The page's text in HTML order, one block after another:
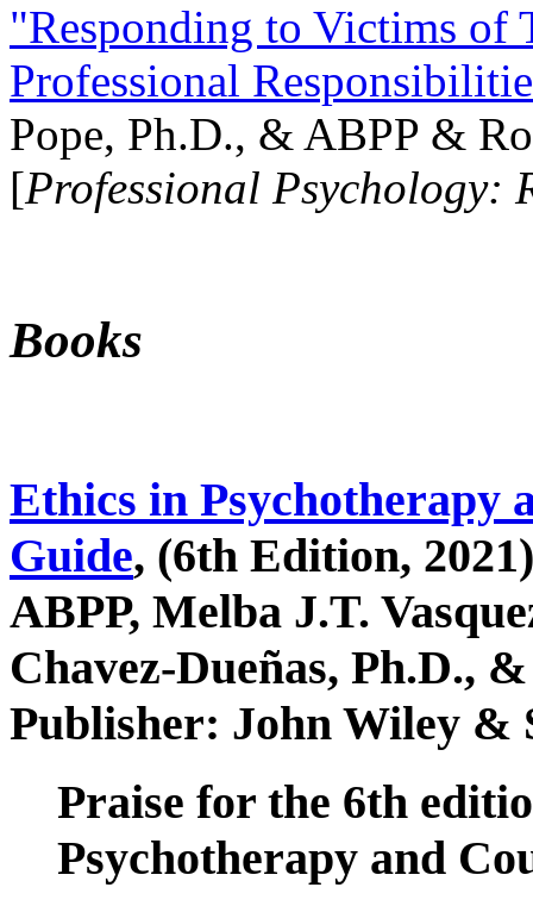
"Responding to Victims of
Professional
Pope, Ph.D., & ABPP &
[Professional Psychology:
Books
Ethics in Psychotherapy
Guide, (6th Edition,
ABPP, Melba J.T.
Chavez-Dueñas, Ph.D.,
Publisher: John Wiley &
Praise for the 6th
Psychotherapy and